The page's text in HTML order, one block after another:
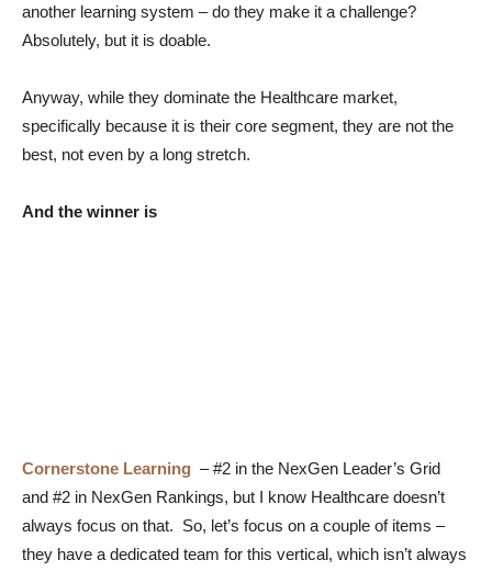
another learning system – do they make it a challenge?
Absolutely, but it is doable.
Anyway, while they dominate the Healthcare market,
specifically because it is their core segment, they are not the
best, not even by a long stretch.
And the winner is
Cornerstone Learning – #2 in the NexGen Leader’s Grid
and #2 in NexGen Rankings, but I know Healthcare doesn’t
always focus on that. So, let’s focus on a couple of items –
they have a dedicated team for this vertical, which isn’t always